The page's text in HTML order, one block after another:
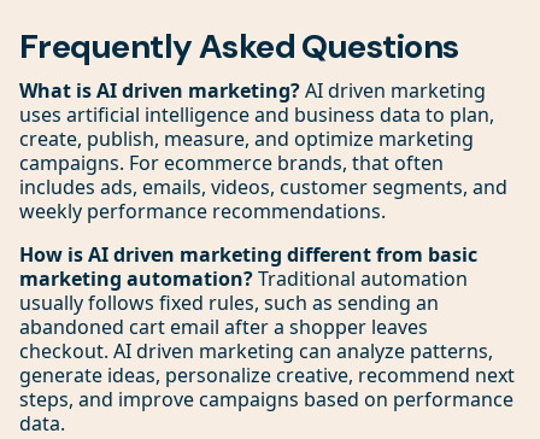
Frequently Asked Questions
What is AI driven marketing?AI driven marketing
uses artificial intelligence and business data to plan,
create, publish, measure, and optimize marketing
campaigns. For ecommerce brands, that often
includes ads, emails, videos, customer segments, and
weekly performance recommendations.
How is AI driven marketing different from basic
marketing automation?Traditional automation
usually follows fixed rules, such as sending an
abandoned cart email after a shopper leaves
checkout. AI driven marketing can analyze patterns,
generate ideas, personalize creative, recommend next
steps, and improve campaigns based on performance
data.